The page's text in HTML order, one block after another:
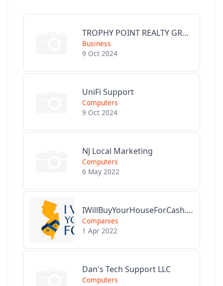
TROPHY POINT REALTY GROUP
Business
9 Oct 2024
UniFi Support
Computers
9 Oct 2024
NJ Local Marketing
Computers
6 May 2022
IWillBuyYourHouseForCash.com
Companies
1 Apr 2022
Dan's Tech Support LLC
Computers